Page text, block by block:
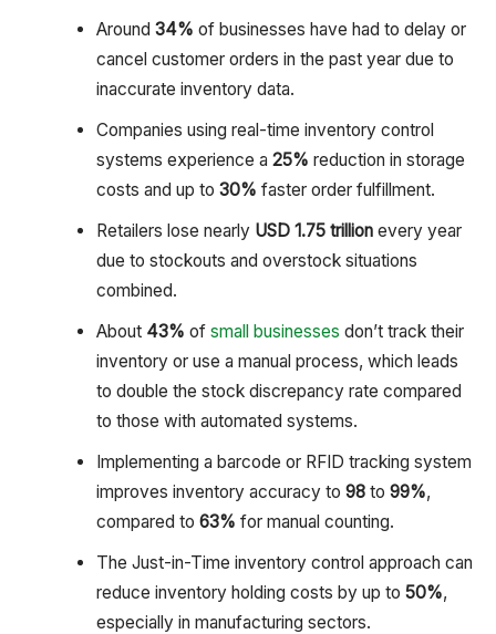
Around 34% of businesses have had to delay or
cancel customer orders in the past year due to
inaccurate inventory data.
Companies using real-time inventory control
systems experience a 25% reduction in storage
costs and up to 30% faster order fulfillment.
Retailers lose nearly USD 1.75 trillion every year
due to stockouts and overstock situations
combined.
About 43% of small businesses don’t track their
inventory or use a manual process, which leads
to double the stock discrepancy rate compared
to those with automated systems.
Implementing a barcode or RFID tracking system
improves inventory accuracy to 98to 99%,
compared to 63% for manual counting.
The Just-in-Time inventory control approach can
reduce inventory holding costs by up to 50%,
especially in manufacturing sectors.